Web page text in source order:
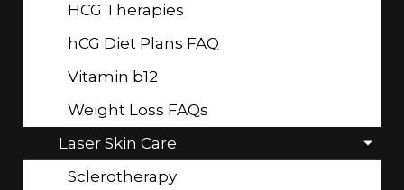
HCG Therapies
hCG Diet Plans FAQ
Vitamin b12
Weight Loss FAQs
Laser Skin Care
Sclerotherapy